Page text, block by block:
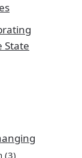
State
(3)